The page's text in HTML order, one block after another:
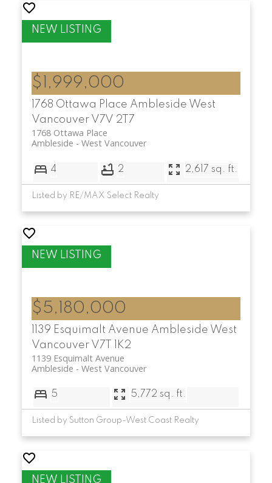
1768 Ottawa Place Ambleside West
Vancouver V7V 2T7
1768 Ottawa Place
West Vancouver
Ambleside
$1,999,000
4 2 2,617 sq. ft.
Listed by RE/MAX Select Realty
1139 Esquimalt Avenue Ambleside West
Vancouver V7T 1K2
1139 Esquimalt Avenue
West Vancouver
Ambleside
$5,180,000
5 5,772 sq. ft.
Listed by Sutton Group-West Coast Realty